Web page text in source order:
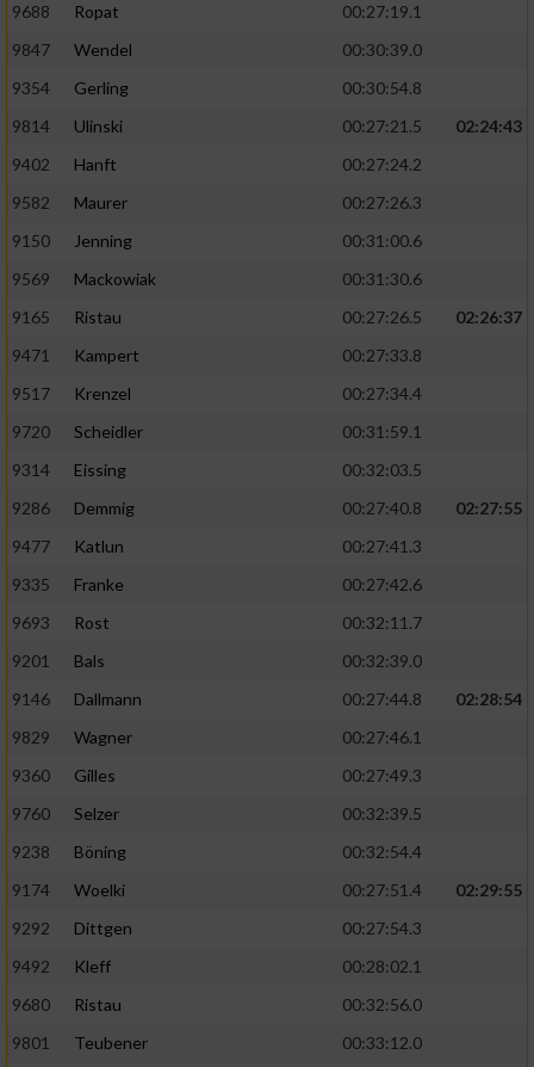
9688
Ropat
00:27:19.1
9847
Wendel
00:30:39.0
9354
Gerling
00:30:54.8
9814
Ulinski 00:27:21.5
02:24:43
9402
Hanft
00:27:24.2
9582
Maurer
00:27:26.3
9150
Jenning
00:31:00.6
9569
Mackowiak
00:31:30.6
9165
Ristau 00:27:26.5
02:26:37
9471
Kampert
00:27:33.8
9517
Krenzel
00:27:34.4
9720
Scheidler
00:31:59.1
9314
Eissing
00:32:03.5
9286
Demmig 00:27:40.8
02:27:55
9477
Katlun
00:27:41.3
9335
Franke
00:27:42.6
9693
Rost
00:32:11.7
9201
Bals
00:32:39.0
9146
Dallmann 00:27:44.8
02:28:54
9829
Wagner
00:27:46.1
9360
Gilles
00:27:49.3
9760
Selzer
00:32:39.5
9238
Böning
00:32:54.4
9174
Woelki 00:27:51.4
02:29:55
9292
Dittgen
00:27:54.3
9492
Kleff
00:28:02.1
9680
Ristau
00:32:56.0
9801
Teubener 00:33:12.0